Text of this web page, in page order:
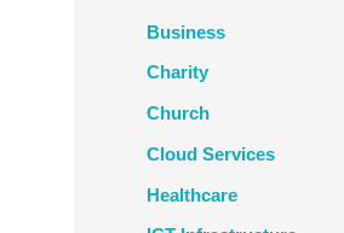
Business
Charity
Church
Cloud Services
Healthcare